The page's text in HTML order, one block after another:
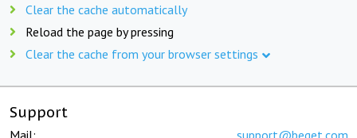
Clear the cache automatically
Reload the page by pressing
Clear the cache from your browser settings
Support
Mail: support@beget.com